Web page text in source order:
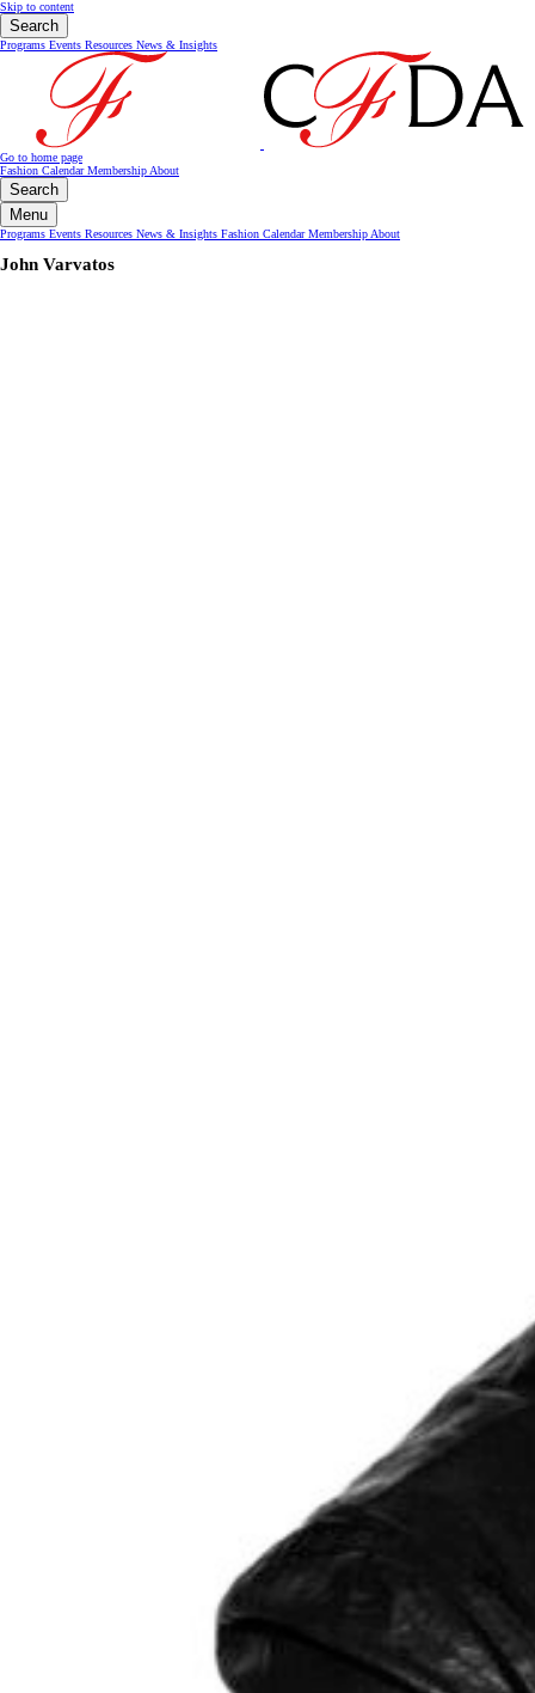
Skip to content
Search
Programs Events Resources News & Insights
Go to home page
Fashion CalendarMembership About
Search
Menu
Programs Events Resources News & Insights Fashion CalendarMembership About
John Varvatos